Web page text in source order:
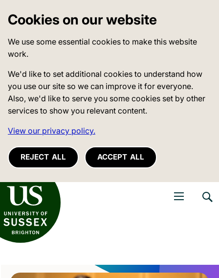
Cookies on our website
We use some essential cookies to make this website
work.
We'd like to set additional cookies to understand how
you use our site so we can improve it for everyone.
Also, we'd like to serve you some cookies set by other
services to show you relevant content.
View our privacy policy.
REJECT ALL ACCEPT ALL
of Sussex